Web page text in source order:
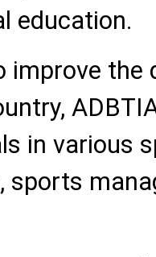
education.
improve
in various
sports